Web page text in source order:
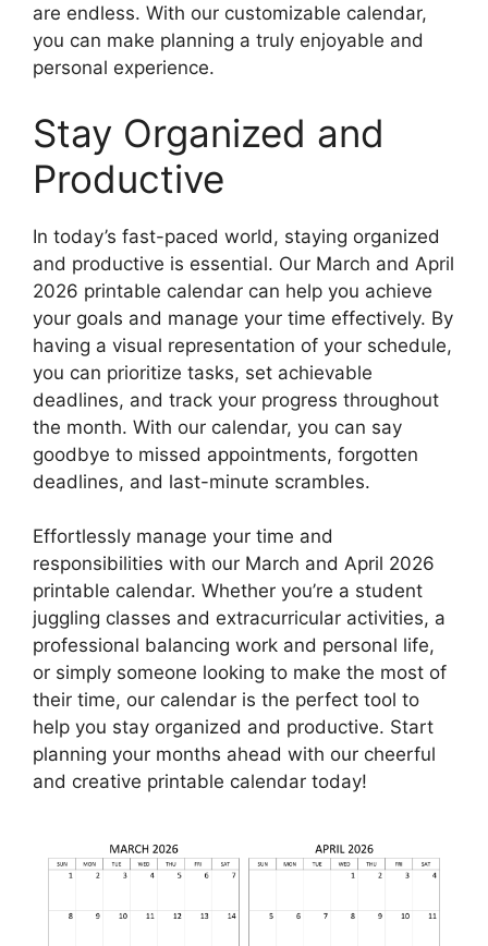
are endless. With our customizable calendar,
you can make planning a truly enjoyable and
personal experience.
Stay Organized and
Productive
In today’s fast-paced world, staying organized
and productive is essential. Our March and April
2026 printable calendar can help you achieve
your goals and manage your time effectively. By
having a visual representation of your schedule,
you can prioritize tasks, set achievable
deadlines, and track your progress throughout
the month. With our calendar, you can say
goodbye to missed appointments, forgotten
deadlines, and last-minute scrambles.
Effortlessly manage your time and
responsibilities with our March and April 2026
printable calendar. Whether you’re a student
juggling classes and extracurricular activities, a
professional balancing work and personal life,
or simply someone looking to make the most of
their time, our calendar is the perfect tool to
help you stay organized and productive. Start
planning your months ahead with our cheerful
and creative printable calendar today!